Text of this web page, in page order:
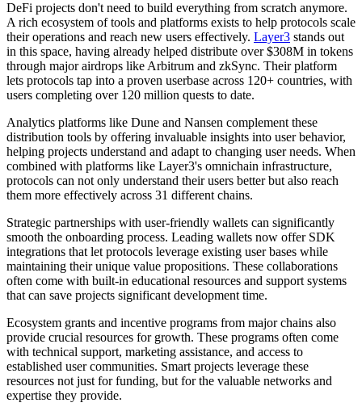
DeFi projects don't need to build everything from scratch anymore.
A rich ecosystem of tools and platforms exists to help protocols scale
their operations and reach new users effectively. Layer3 stands out
in this space, having already helped distribute over $308M in tokens
through major airdrops like Arbitrum and zkSync. Their platform
lets protocols tap into a proven userbase across 120+ countries, with
users completing over 120 million quests to date.
Analytics platforms like Dune and Nansen complement these
distribution tools by offering invaluable insights into user behavior,
helping projects understand and adapt to changing user needs. When
combined with platforms like Layer3's omnichain infrastructure,
protocols can not only understand their users better but also reach
them more effectively across 31 different chains.
Strategic partnerships with user-friendly wallets can significantly
smooth the onboarding process. Leading wallets now offer SDK
integrations that let protocols leverage existing user bases while
maintaining their unique value propositions. These collaborations
often come with built-in educational resources and support systems
that can save projects significant development time.
Ecosystem grants and incentive programs from major chains also
provide crucial resources for growth. These programs often come
with technical support, marketing assistance, and access to
established user communities. Smart projects leverage these
resources not just for funding, but for the valuable networks and
expertise they provide.